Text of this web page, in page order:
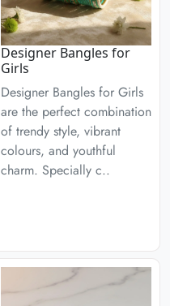
Designer Bangles for
Girls
Designer Bangles for Girls
are the perfect combination
of trendy style, vibrant
colours, and youthful
charm. Specially c..